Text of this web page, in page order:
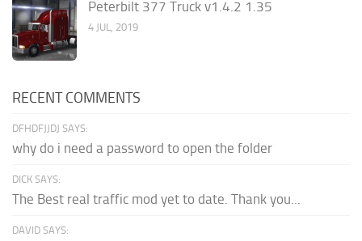
Peterbilt 377 Truck v1.4.2 1.35
4 JUL, 2019
RECENT COMMENTS
DFHDFJJDJ SAYS:
why do i need a password to open the folder
DICK SAYS:
The Best real traffic mod yet to date. Thank you...
DAVID SAYS: